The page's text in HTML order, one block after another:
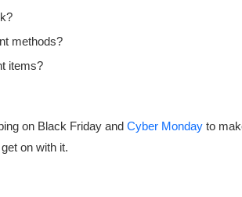
methods?
items?
on Black Friday and Cyber Monday to
on with it.